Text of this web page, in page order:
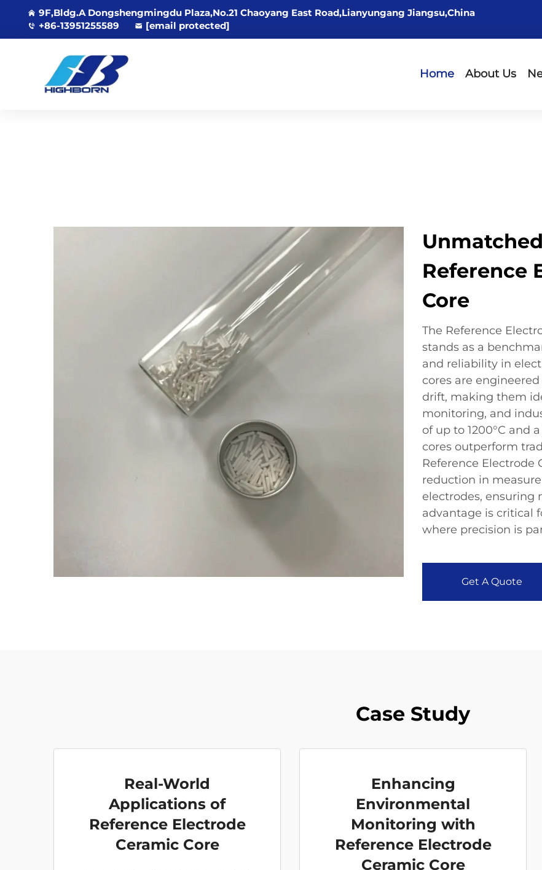
9F,Bldg.A Dongshengmingdu Plaza,No.21 Chaoyang East Road,Lianyungang Jiangsu,China
+86-13951255589
[email protected]
Home About Us
Reference
Core
The Reference
stands as a
and reliability in
cores are
drift, making them
monitoring, and
of up to 1200°C and
cores outperform
Reference Electrode
reduction in
electrodes, ensuring
advantage is critical
where precision is
Get A Quote
Case Study
Real-World
Applications of
Reference Electrode
Ceramic Core
Enhancing
Environmental
Monitoring with
Reference Electrode
Ceramic Core